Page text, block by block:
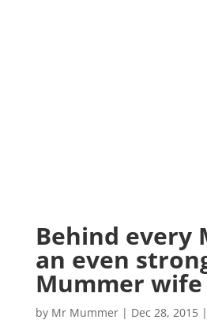
Behind every
an even
Mummer wife
by Mr Mummer| Dec 28, 2015|